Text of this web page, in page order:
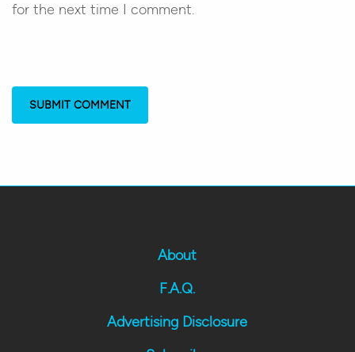
for the next time I comment.
About
F.A.Q.
Advertising Disclosure